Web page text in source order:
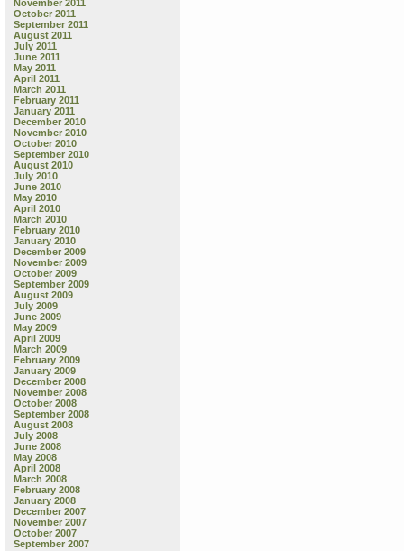
November 2011
October 2011
September 2011
August 2011
July 2011
June 2011
May 2011
April 2011
March 2011
February 2011
January 2011
December 2010
November 2010
October 2010
September 2010
August 2010
July 2010
June 2010
May 2010
April 2010
March 2010
February 2010
January 2010
December 2009
November 2009
October 2009
September 2009
August 2009
July 2009
June 2009
May 2009
April 2009
March 2009
February 2009
January 2009
December 2008
November 2008
October 2008
September 2008
August 2008
July 2008
June 2008
May 2008
April 2008
March 2008
February 2008
January 2008
December 2007
November 2007
October 2007
September 2007